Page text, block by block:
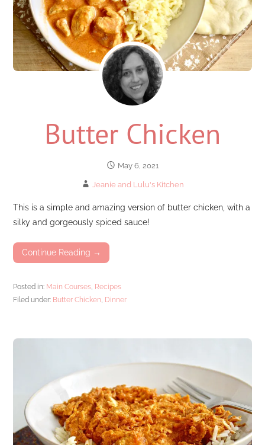
Butter Chicken
May 6, 2021
Jeanie and Lulu's Kitchen
This is a simple and amazing version of butter chicken, with a
silky and gorgeously spiced sauce!
Continue Reading →
Posted in: Main Courses Recipes
Filed under: Butter Chicken Dinner